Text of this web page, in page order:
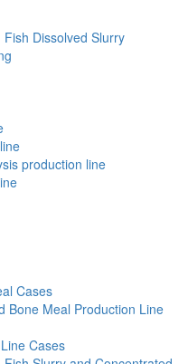
Dissolved Slurry
production line
Cases
Bone Meal Production Line
Cases